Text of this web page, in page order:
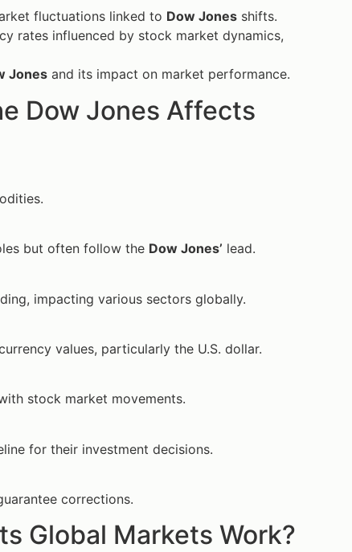
fluctuations linked to Dow Jones shifts.
rates influenced by stock market dynamics,
Jones and its impact on market performance.
Dow Jones Affects
but often follow the Dow Jones’ lead.
impacting various sectors globally.
values, particularly the U.S. dollar.
stock market movements.
for their investment decisions.
corrections.
Global Markets Work?